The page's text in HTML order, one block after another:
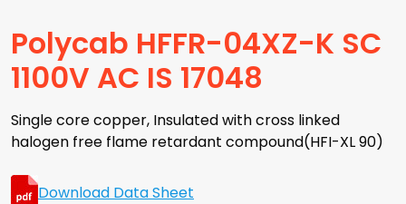
Polycab HFFR-04XZ-K SC
1100V AC IS 17048
Single core copper, Insulated with cross linked
halogen free flame retardant compound(HFI-XL 90)
Download Data Sheet